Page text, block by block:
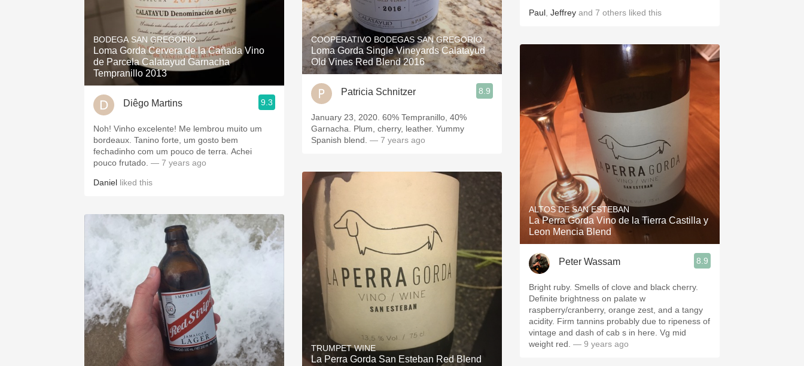
BODEGA SAN GREGORIO
Loma Gorda Cervera de la Cañada Vino
de Parcela Calatayud Garnacha
Tempranillo 2013
Diêgo Martins 9.3
Noh! Vinho excelente! Me lembrou muito um
bordeaux. Tanino forte, um gosto bem
fechadinho com um pouco de terra. Achei
pouco frutado. — 7 years ago
Daniel liked this
COOPERATIVO BODEGAS SAN GREGORIO
Loma Gorda Single Vineyards Calatayud
Old Vines Red Blend 2016
Patricia Schnitzer 8.9
January 23, 2020. 60% Tempranillo, 40%
Garnacha. Plum, cherry, leather. Yummy
Spanish blend. — 7 years ago
TRUMPET WINE
La Perra Gorda San Esteban Red Blend
Paul Jeffrey and 7 others liked this
ALTOS DE SAN ESTEBAN
La Perra Gorda Vino de la Tierra Castilla y
Leon Mencia Blend
Peter Wassam 8.9
Bright ruby. Smells of clove and black cherry.
Definite brightness on palate w
raspberry/cranberry, orange zest, and a tangy
acidity. Firm tannins probably due to ripeness of
vintage and dash of cab s in here. Vg mid
weight red. — 9 years ago